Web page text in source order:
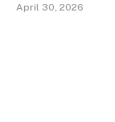
April 30, 2026